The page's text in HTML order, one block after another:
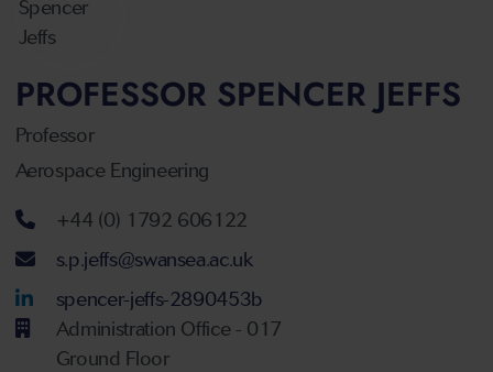
PROFESSOR SPENCER JEFFS
Professor
Aerospace Engineering
Telephone number
+44 (0) 1792 606122
Email address
s.p.jeffs@swansea.ac.uk
LinkedIn Account
spencer-jeffs-2890453b
Administration Office - 017
Ground Floor